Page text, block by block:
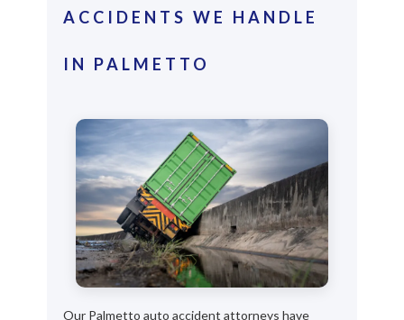
ACCIDENTS WE HANDLE
IN PALMETTO
Our Palmetto auto accident attorneys have